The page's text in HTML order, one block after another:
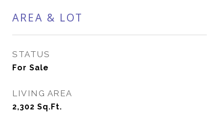
AREA & LOT
STATUS
For Sale
LIVING AREA
2,302 Sq.Ft.